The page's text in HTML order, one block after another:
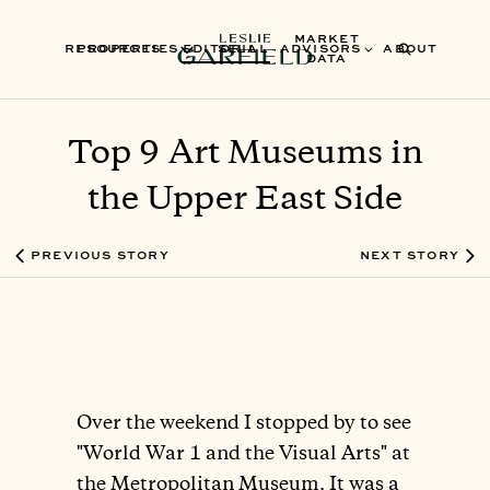
PROPERTIES SELL ADVISORS ABOUT
RESOURCES EDITORIAL
MARKET
DATA
Top 9 Art Museums in
the Upper East Side
PREVIOUS STORY NEXT STORY
Over the weekend I stopped by to see
"World War 1 and the Visual Arts" at
the Metropolitan Museum. It was a